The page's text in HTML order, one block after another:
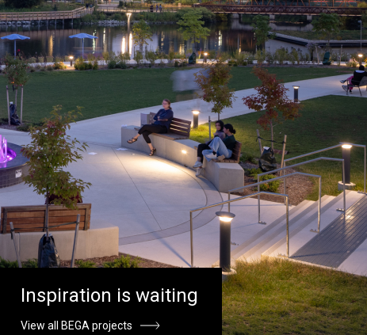
Inspiration is waiting
View all BEGA projects